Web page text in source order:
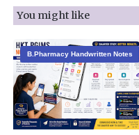
You might like
B.Pharmacy Handwritten Notes